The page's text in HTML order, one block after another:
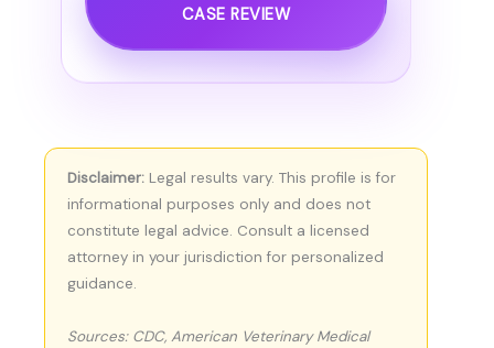
CASE REVIEW
Disclaimer: Legal results vary. This profile is for
informational purposes only and does not
constitute legal advice. Consult a licensed
attorney in your jurisdiction for personalized
guidance.
Sources: CDC, American Veterinary Medical